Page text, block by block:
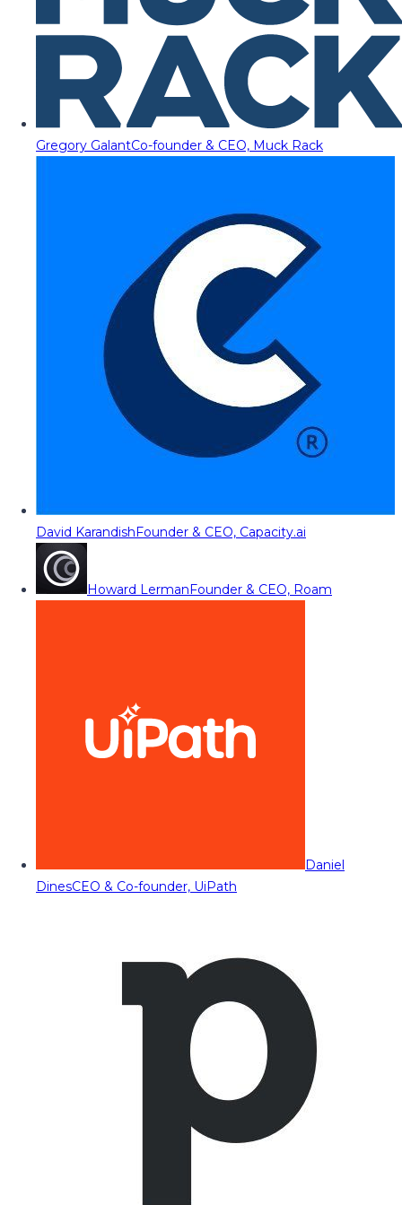
Gregory GalantCo-founder & CEO, Muck Rack
David KarandishFounder & CEO, Capacity.ai
Howard LermanFounder & CEO, Roam
Daniel
DinesCEO & Co-founder, UiPath